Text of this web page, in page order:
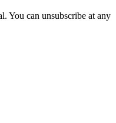
You can unsubscribe at any